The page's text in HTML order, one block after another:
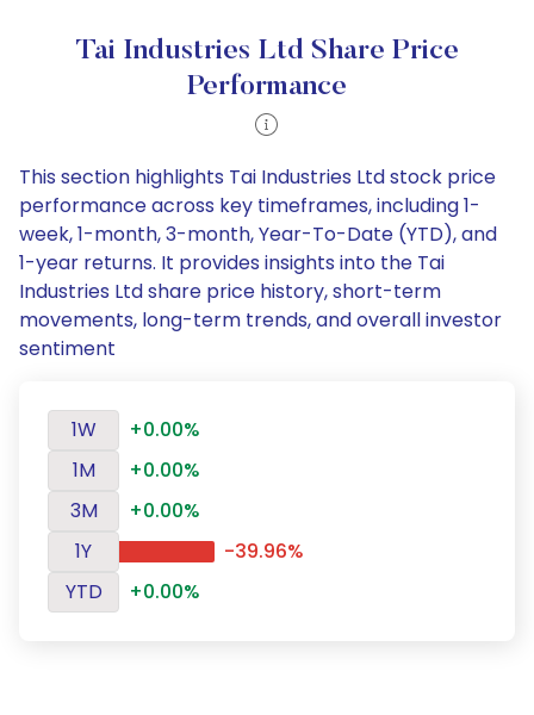
Tai Industries Ltd Share Price
Performance
This section highlights Tai Industries Ltd stock price
performance across key timeframes, including 1-
week, 1-month, 3-month, Year-To-Date (YTD), and
1-year returns. It provides insights into the Tai
Industries Ltd share price history, short-term
movements, long-term trends, and overall investor
sentiment
1W
+0.00%
1M
+0.00%
3M
+0.00%
1Y
-39.96%
YTD
+0.00%